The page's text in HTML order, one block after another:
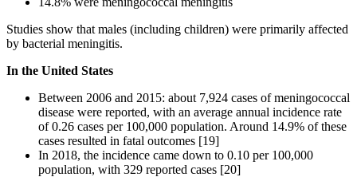
Studies show that males (including children) were primarily affected
by bacterial meningitis.
In the United States
Between 2006 and 2015: about 7,924 cases of meningococcal
disease were reported, with an average annual incidence rate
of 0.26 cases per 100,000 population. Around 14.9% of these
cases resulted in fatal outcomes [19]
In 2018, the incidence came down to 0.10 per 100,000
population, with 329 reported cases [20]